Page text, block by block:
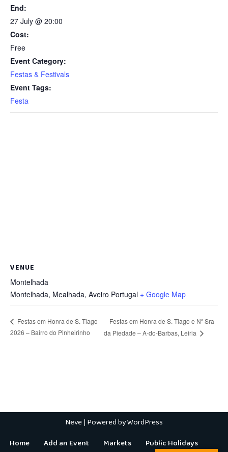
End:
27 July @ 20:00
Cost:
Free
Event Category:
Festas & Festivals
Event Tags:
Festa
VENUE
Montelhada
Montelhada, Mealhada, Aveiro Portugal + Google Map
Festas em Honra de S. Tiago
2026 – Bairro do Pinheirinho
Festas em Honra de S. Tiago e Nª Sra
da Piedade – A-do-Barbas, Leiria
Neve| Powered byWordPress
Home
Add an Event Markets
Public Holidays